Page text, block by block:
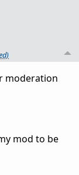
moderation
mod to be